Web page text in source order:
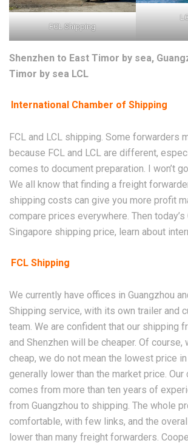
FCL Shipping
Shenzhen to East Timor by sea,
Timor by sea LCL
International Chamber of Shipping
FCL and LCL shipping. Some forwarders
because FCL and LCL are different,
comes to document preparation. I won’t
We all know that finding a freight
shipping costs can give you more profit
compare prices everywhere. Then today’s
Singapore shipping price, learn about
FCL Shipping
We currently have offices in Guangzhou
Shipping service, with its own trailer and
team. We are confident that our shipping
and Shenzhen will be cheaper. Of course,
cheap, we do not mean the lowest price
generally lower than the market price. Our
comes from more than ten years of
from Guangzhou to shipping. The whole
comfortable, with few links, and the
lower than many freight forwarders.